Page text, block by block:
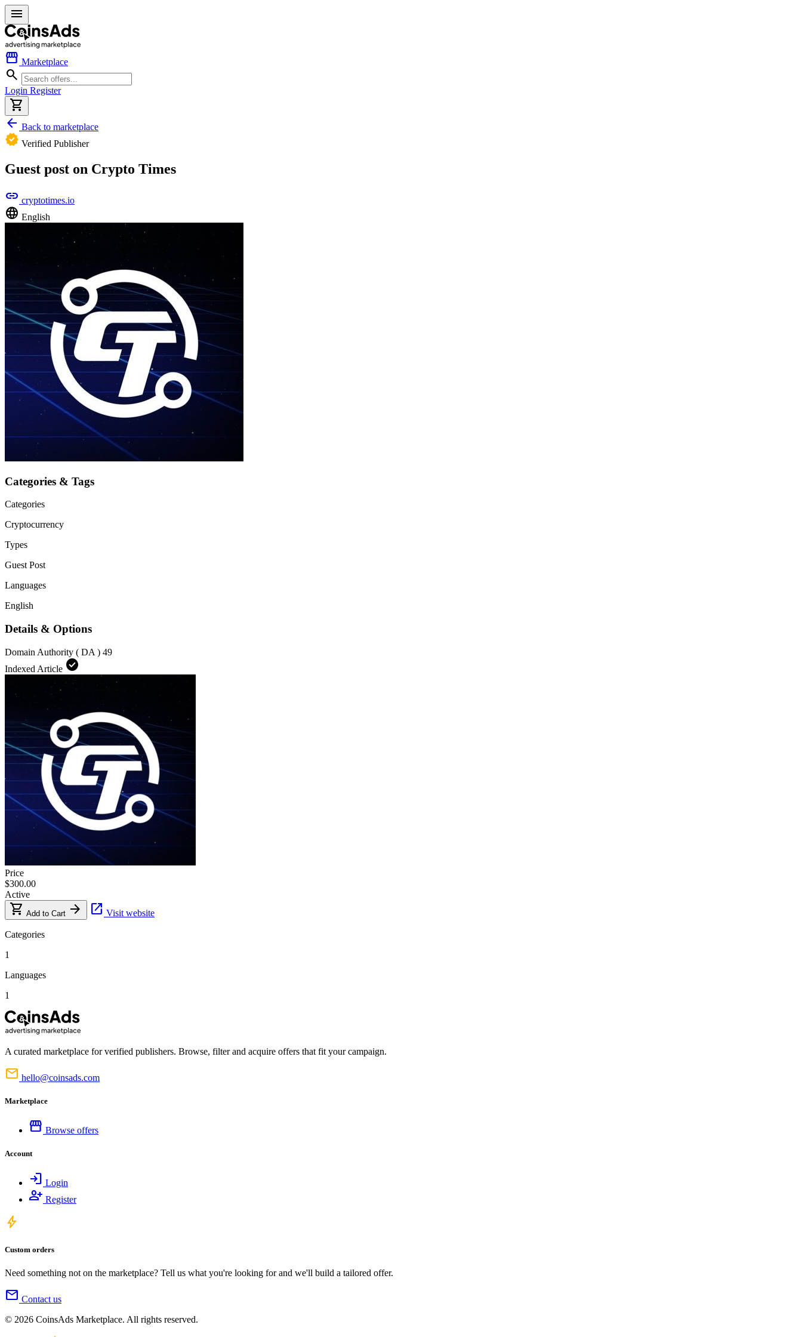
menu
storefront Marketplace
search
Login Register
shopping_cart
arrow_back Back to marketplace
verified Verified Publisher
Guest post on Crypto Times
link cryptotimes.io
language English
Categories & Tags
Categories
Cryptocurrency
Types
Guest Post
Languages
English
Details & Options
Domain Authority ( DA ) 49
Indexed Article check_circle
Price
$300.00
Active
shopping_cart Add to Cart arrow_forward open_in_new Visit website
Categories
1
Languages
1
A curated marketplace for verified publishers. Browse, filter and acquire offers that fit your campaign.
mail hello@coinsads.com
Marketplace
storefront Browse offers
Account
login Login
person_add Register
bolt
Custom orders
Need something not on the marketplace? Tell us what you're looking for and we'll build a tailored offer.
mail Contact us
© 2026 CoinsAds Marketplace. All rights reserved.